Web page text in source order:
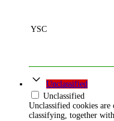
YSC
Unclassified
Unclassified
Unclassified cookies are
classifying, together